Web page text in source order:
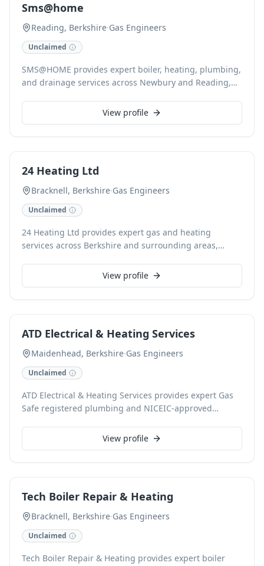
Sms@home
Reading, Berkshire·Gas Engineers
Unclaimed
SMS@HOME provides expert boiler, heating, plumbing,
and drainage services across Newbury and Reading,
specialise in reliable boiler installation, repair, and
servicing, alongside comprehensive central heating
domestic and commercial needs.
View profile
24 Heating Ltd
Bracknell, Berkshire·Gas Engineers
Unclaimed
24 Heating Ltd provides expert gas and heating
services across Berkshire and surrounding areas,
Crowthorne. With over 25 years’ experience, our Gas
Safe registered engineers specialise in new boiler
satisfaction for both homeowners and landlords.
View profile
ATD Electrical & Heating Services
Maidenhead, Berkshire·Gas Engineers
Unclaimed
ATD Electrical & Heating Services provides expert Gas
Safe registered plumbing and NICEIC-approved
comprehensive boiler installations, servicing, and
repairs, they also excel in full electrical rewiring, fuse
response, offering free estimates and warrantied work.
View profile
Tech Boiler Repair & Heating
Bracknell, Berkshire·Gas Engineers
Unclaimed
Tech Boiler Repair & Heating provides expert boiler